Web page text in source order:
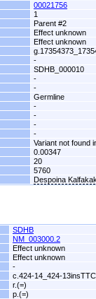
00021756
1
Parent #2
Effect unknown
Effect unknown
-
SDHB_000010
-
-
Germline
-
-
-
-
Variant not found
0.00347
20
5760
Despoina
SDHB
NM_003000.2
Effect unknown
Effect unknown
-
c.424-14_424-
r.(=)
p.(=)